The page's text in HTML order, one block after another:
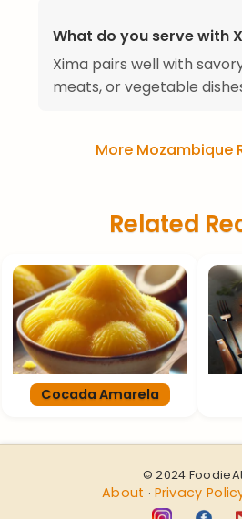
What do you serve with
Xima pairs well with
meats, or vegetable
More Mozambique
Related
Cocada Amarela
© 2024
About · Privacy